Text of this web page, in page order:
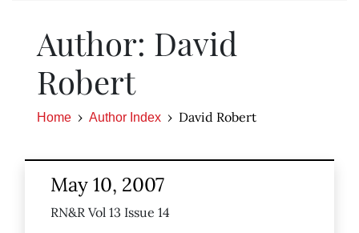
Author: David
Robert
Home Author Index David Robert
May 10, 2007
RN&R Vol 13 Issue 14